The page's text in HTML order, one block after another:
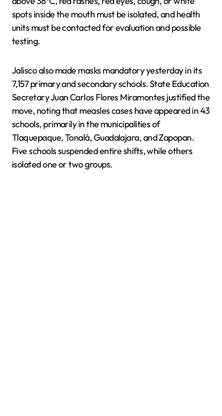
spots inside the mouth must be isolated, and health
units must be contacted for evaluation and possible
testing.
Jalisco also made masks mandatory yesterday in its
7,157 primary and secondary schools. State Education
Secretary Juan Carlos Flores Miramontes justified the
move, noting that measles cases have appeared in 43
schools, primarily in the municipalities of
Tlaquepaque, Tonalá, Guadalajara, and Zapopan.
Five schools suspended entire shifts, while others
isolated one or two groups.